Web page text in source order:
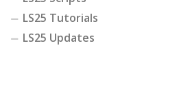
LS25 Tutorials
LS25 Updates